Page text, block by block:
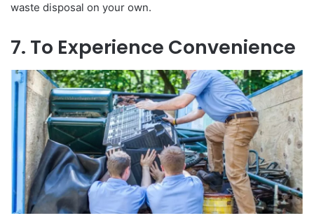
waste disposal on your own.
7. To Experience Convenience